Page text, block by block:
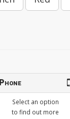
Phone
Select an option
to find out more